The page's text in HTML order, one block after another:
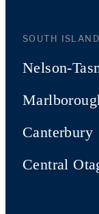
SOUTH ISLAND
Nelson-
Canterbury
Central